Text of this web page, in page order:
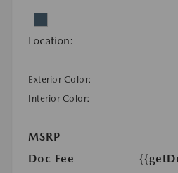
Location:
Exterior Color:
Interior Color:
MSRP
Doc Fee